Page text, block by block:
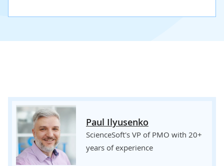
Paul Ilyusenko
ScienceSoft's VP of PMO with 20+
years of experience